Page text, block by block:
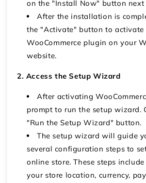
on the "Install Now" button next
After the installation is
the "Activate" button to activate
WooCommerce plugin on your
website.
2. Access the Setup Wizard
After activating
prompt to run the setup wizard.
"Run the Setup Wizard" button.
The setup wizard will guide
several configuration steps to
online store. These steps
your store location, currency,